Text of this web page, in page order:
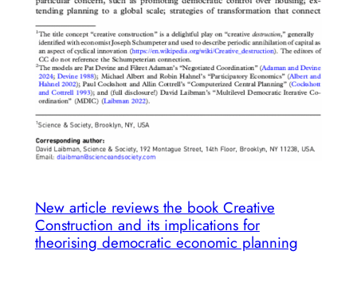
New article reviews the book Creative
Construction and its implications for
theorising democratic economic planning